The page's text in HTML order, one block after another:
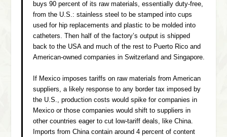
buys 90 percent of its raw materials, essentially duty-free,
from the U.S.: stainless steel to be stamped into cups
used for hip replacements and plastic to be molded into
catheters. Then half of the factory’s output is shipped
back to the USA and much of the rest to Puerto Rico and
American-owned companies in Switzerland and Singapore.
If Mexico imposes tariffs on raw materials from American
suppliers, a likely response to any border tax imposed by
the U.S., production costs would spike for companies in
Mexico or those companies would shift to suppliers in
other countries eager to cut low-tariff deals, like China.
Imports from China contain around 4 percent of content